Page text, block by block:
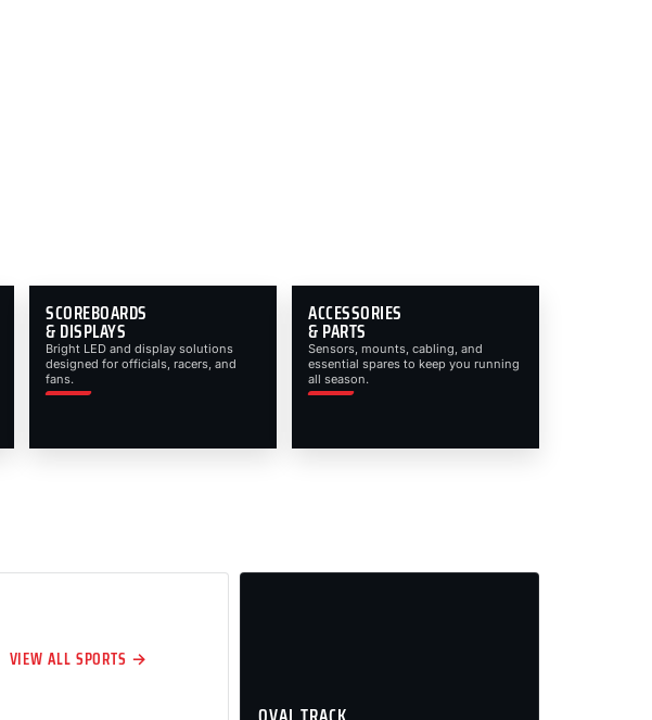
SCOREBOARDS
& DISPLAYS
Bright LED and display solutions
designed for officials, racers, and
fans.
ACCESSORIES
& PARTS
Sensors, mounts, cabling, and
essential spares to keep you running
all season.
VIEW ALL SPORTS →